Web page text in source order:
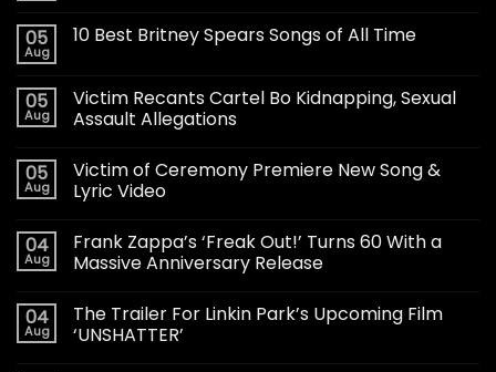
05
Aug
10 Best Britney Spears Songs of All Time
05
Aug
Victim Recants Cartel Bo Kidnapping, Sexual
Assault Allegations
05
Aug
Victim of Ceremony Premiere New Song &
Lyric Video
04
Aug
Frank Zappa’s ‘Freak Out!’ Turns 60 With a
Massive Anniversary Release
04
Aug
The Trailer For Linkin Park’s Upcoming Film
‘UNSHATTER’